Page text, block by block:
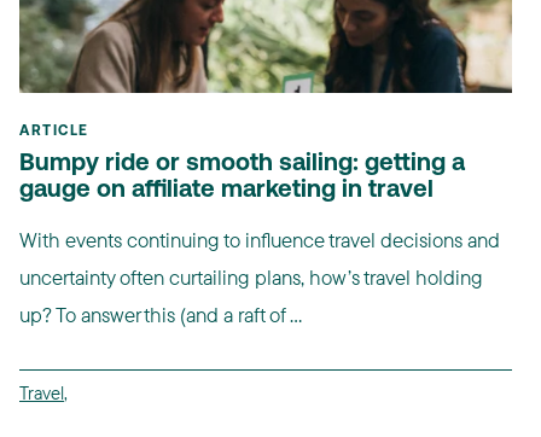
ARTICLE
Bumpy ride or smooth sailing: getting a
gauge on affiliate marketing in travel
With events continuing to influence travel decisions and
uncertainty often curtailing plans, how’s travel holding
up? To answer this (and a raft of ...
Travel,